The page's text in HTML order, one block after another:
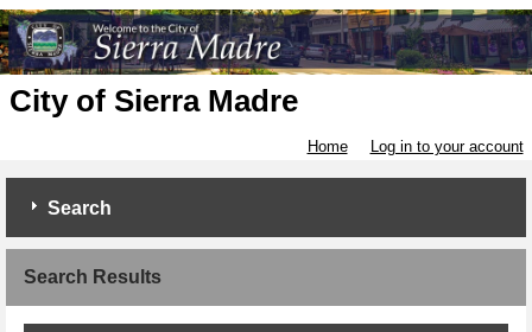
City of Sierra Madre
Home Log in to your account
Search
Search Results